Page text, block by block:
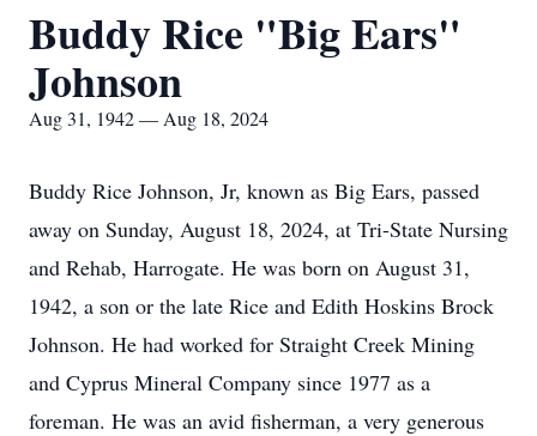
Buddy Rice "Big Ears"
Johnson
Aug 31, 1942 — Aug 18, 2024
Buddy Rice Johnson, Jr, known as Big Ears, passed
away on Sunday, August 18, 2024, at Tri-State Nursing
and Rehab, Harrogate. He was born on August 31,
1942, a son or the late Rice and Edith Hoskins Brock
Johnson. He had worked for Straight Creek Mining
and Cyprus Mineral Company since 1977 as a
foreman. He was an avid fisherman, a very generous